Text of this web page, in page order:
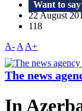
Want to say
22 August
118
A- A A+
The news
In